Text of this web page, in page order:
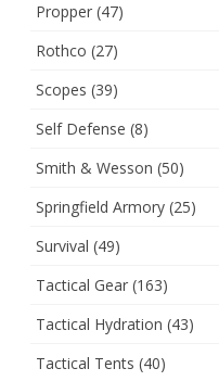
Propper (47)
Rothco (27)
Scopes (39)
Self Defense (8)
Smith & Wesson (50)
Springfield Armory (25)
Survival (49)
Tactical Gear (163)
Tactical Hydration (43)
Tactical Tents (40)